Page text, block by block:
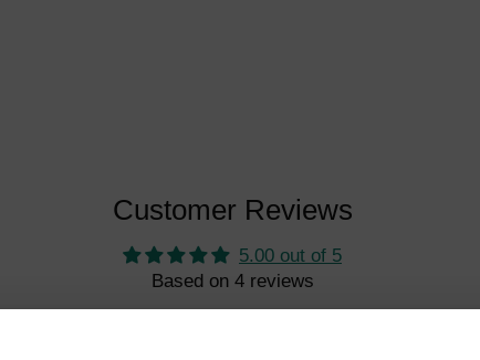
Customer Reviews
5.00 out of 5
Based on 4 reviews